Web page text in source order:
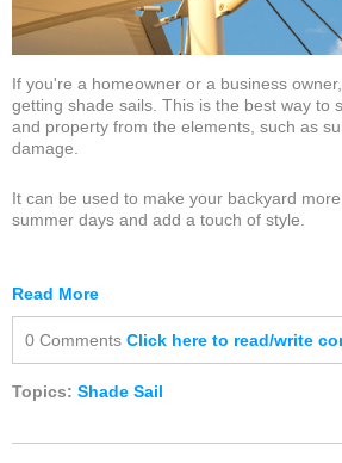
If you're a homeowner or a business
getting shade sails. This is the best way to
and property from the elements, such as
damage.
It can be used to make your backyard
summer days and add a touch of style.
Read More
0 Comments Click here to read/write
Topics: Shade Sail